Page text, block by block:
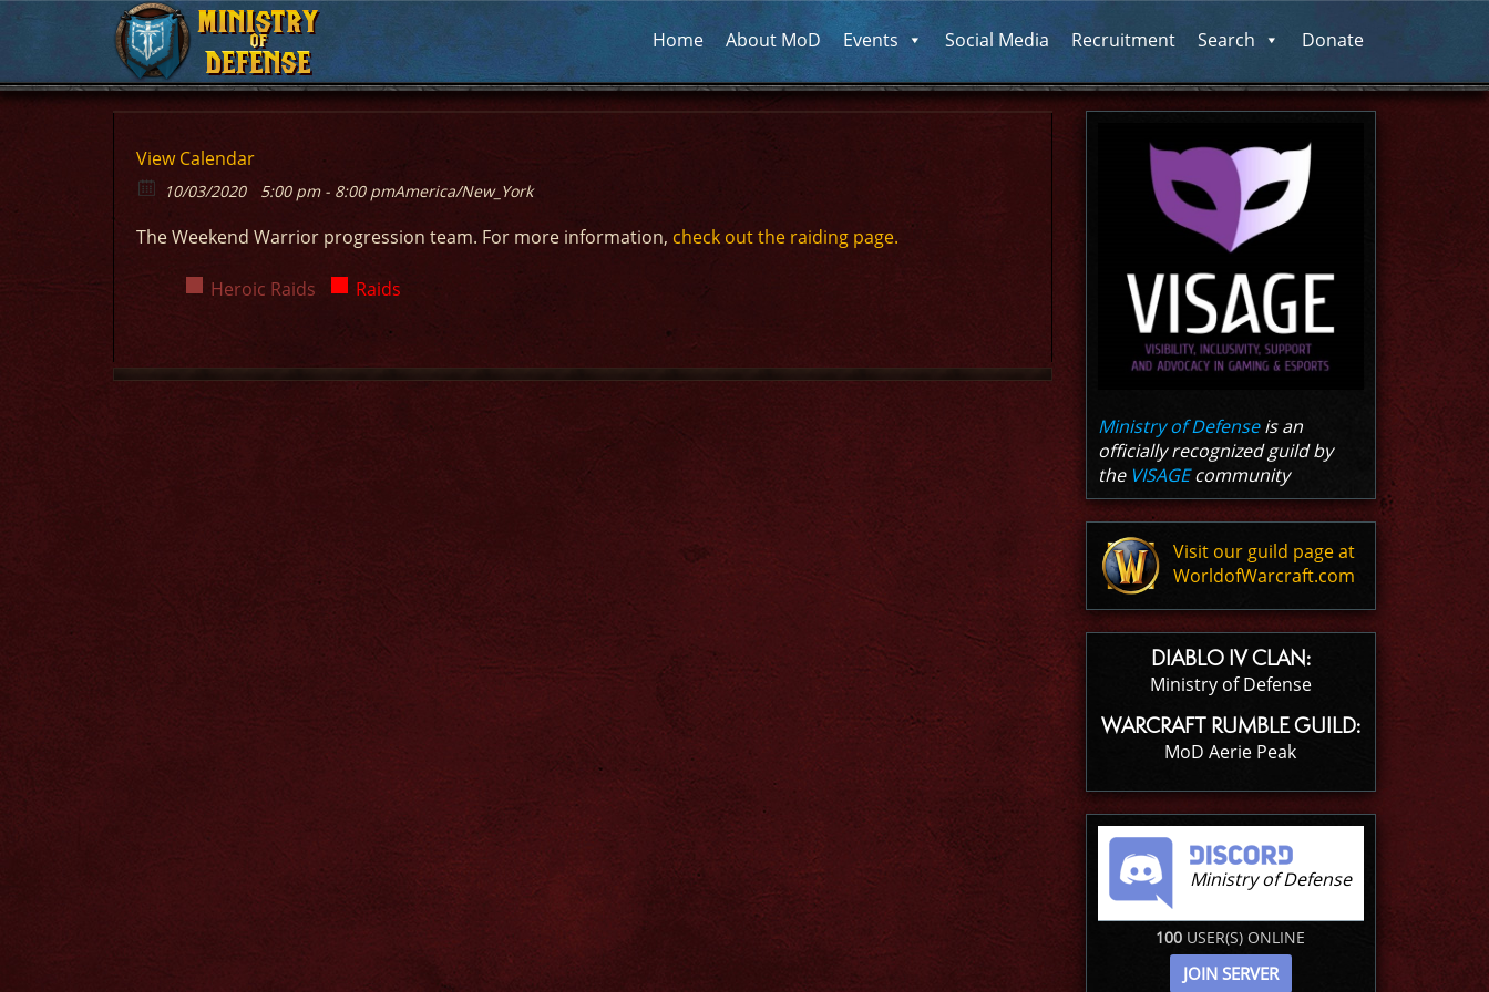
MINISTRY
OF
DEFENSE
MINISTRY
OF
DEFENSE
Home About MoD Events Social Media Recruitment Search Donate
View Calendar
10/03/2020 5:00 pm - 8:00 pmAmerica/New_York
The Weekend Warrior progression team. For more information, check out the raiding page.
Heroic Raids Raids
Ministry of Defenseis an
officially recognized guild by
the VISAGEcommunity
Visit our guild page at
WorldofWarcraft.com
DIABLO IV CLAN:
Ministry of Defense
WARCRAFT RUMBLE GUILD:
MoD Aerie Peak
Ministry of Defense
100 USER(S) ONLINE
JOIN SERVER